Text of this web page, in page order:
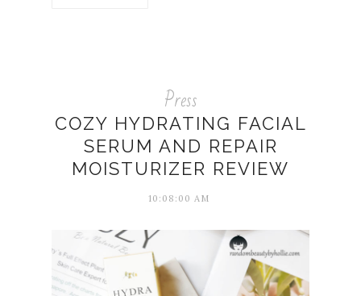
Press
COZY HYDRATING FACIAL
SERUM AND REPAIR
MOISTURIZER REVIEW
10:08:00 AM